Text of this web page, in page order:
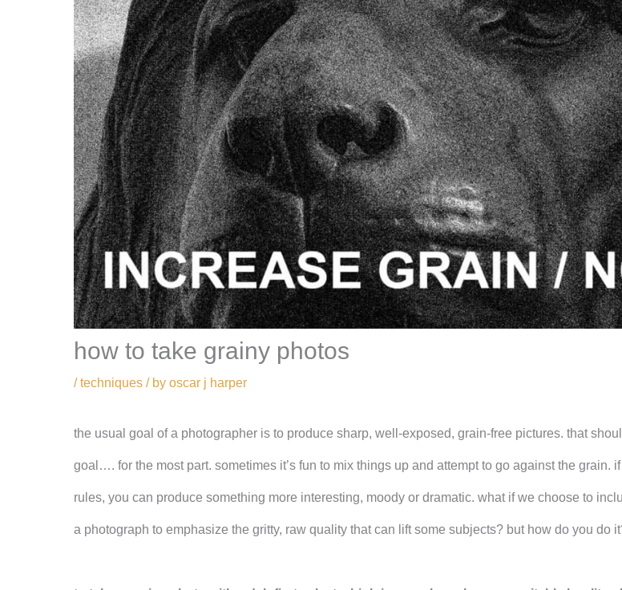
how to take grainy photos
/techniques / by oscar j harper
the usual goal of a photographer is to produce sharp, well-exposed, grain-free pictures. that
goal…. for the most part. sometimes it’s fun to mix things up and attempt to go against the grain.
rules, you can produce something more interesting, moody or dramatic. what if we choose to
a photograph to emphasize the gritty, raw quality that can lift some subjects? but how do you do